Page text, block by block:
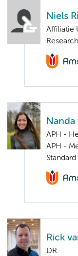
Niels
Affiliatie
Nanda
APH -
APH -
Rick
DR.